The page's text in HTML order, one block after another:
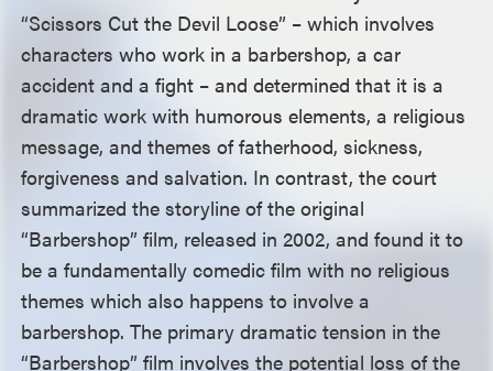
“Scissors Cut the Devil Loose” – which involves
characters who work in a barbershop, a car
accident and a fight – and determined that it is a
dramatic work with humorous elements, a religious
message, and themes of fatherhood, sickness,
forgiveness and salvation. In contrast, the court
summarized the storyline of the original
“Barbershop” film, released in 2002, and found it to
be a fundamentally comedic film with no religious
themes which also happens to involve a
barbershop. The primary dramatic tension in the
“Barbershop” film involves the potential loss of the